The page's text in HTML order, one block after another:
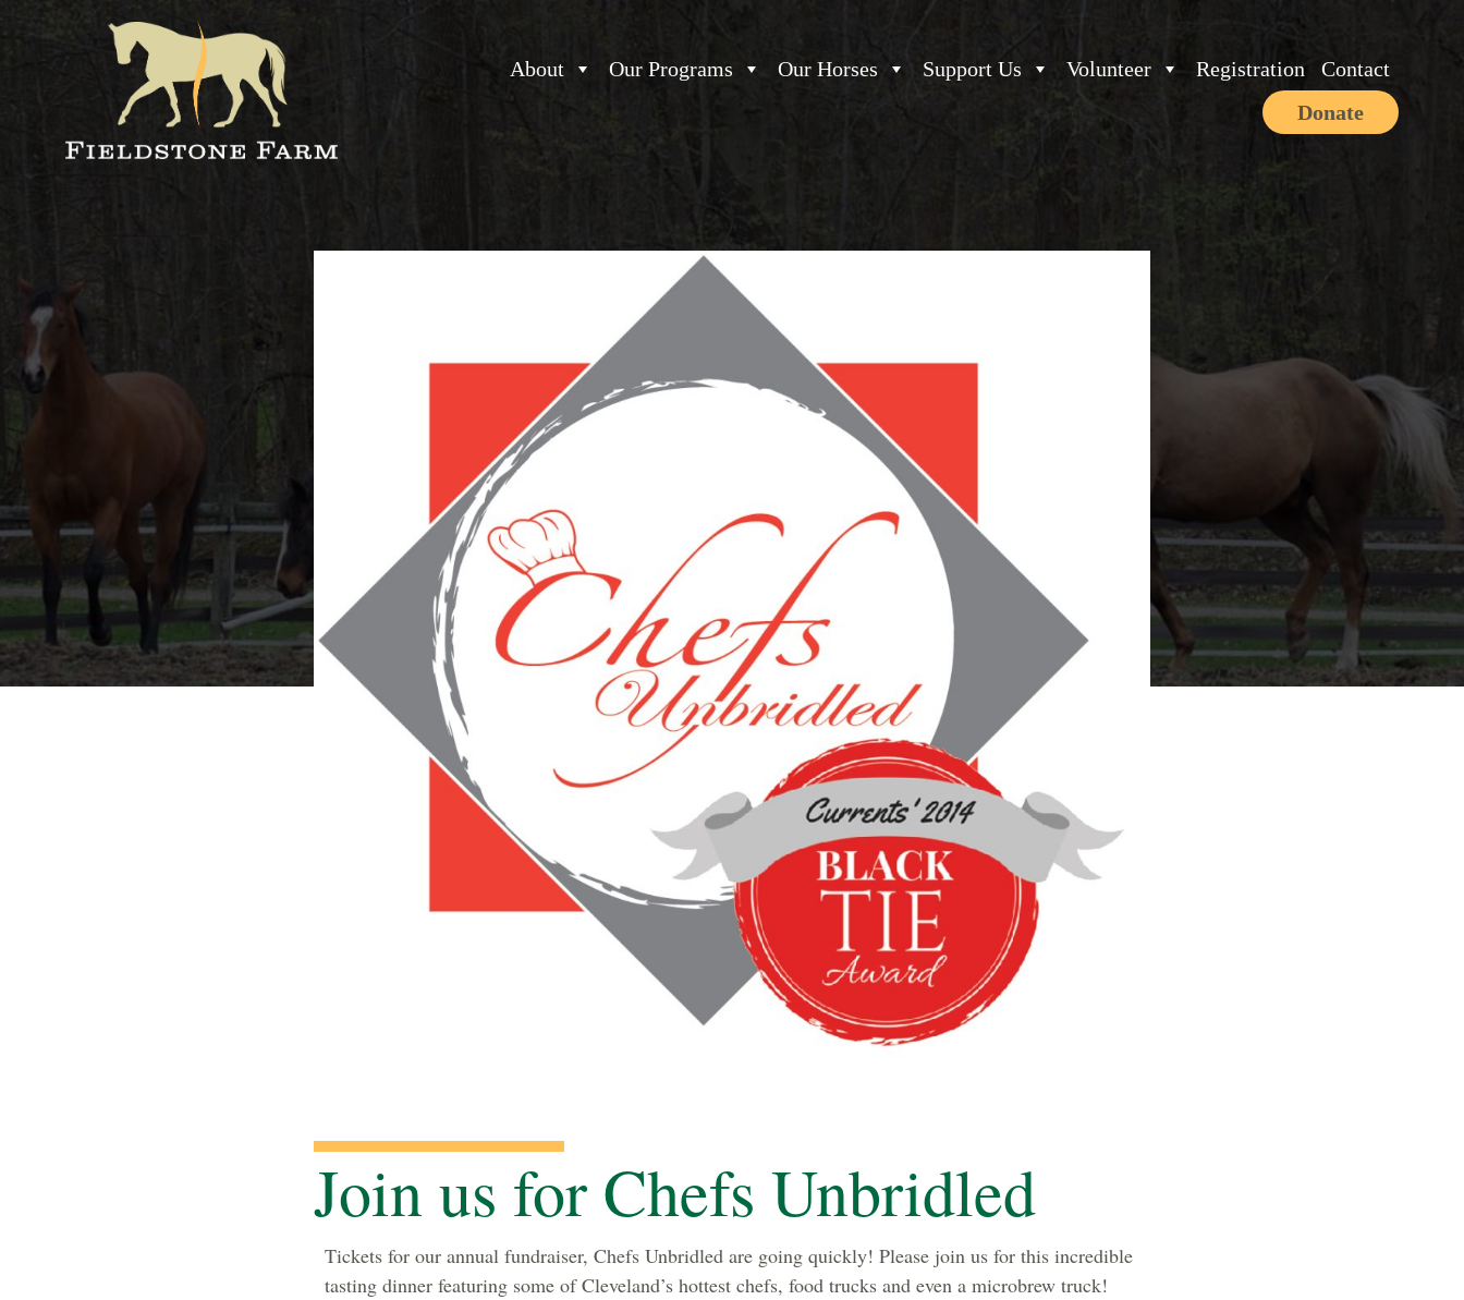
About Our Programs Our Horses Support Us Volunteer Registration
Contact
Donate
Join us for Chefs Unbridled
Tickets for our annual fundraiser, Chefs Unbridled are going quickly! Please join us for this incredible
tasting dinner featuring some of Cleveland’s hottest chefs, food trucks and even a microbrew truck!